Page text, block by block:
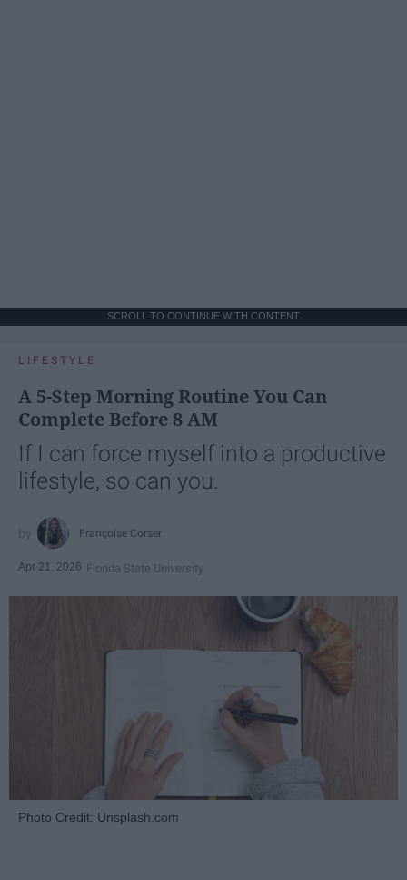
SCROLL TO CONTINUE WITH CONTENT
LIFESTYLE
A 5-Step Morning Routine You Can
Complete Before 8 AM
If I can force myself into a productive
lifestyle, so can you.
Françoise Corser
Apr 21, 2026 Florida State University
Photo Credit: Unsplash.com